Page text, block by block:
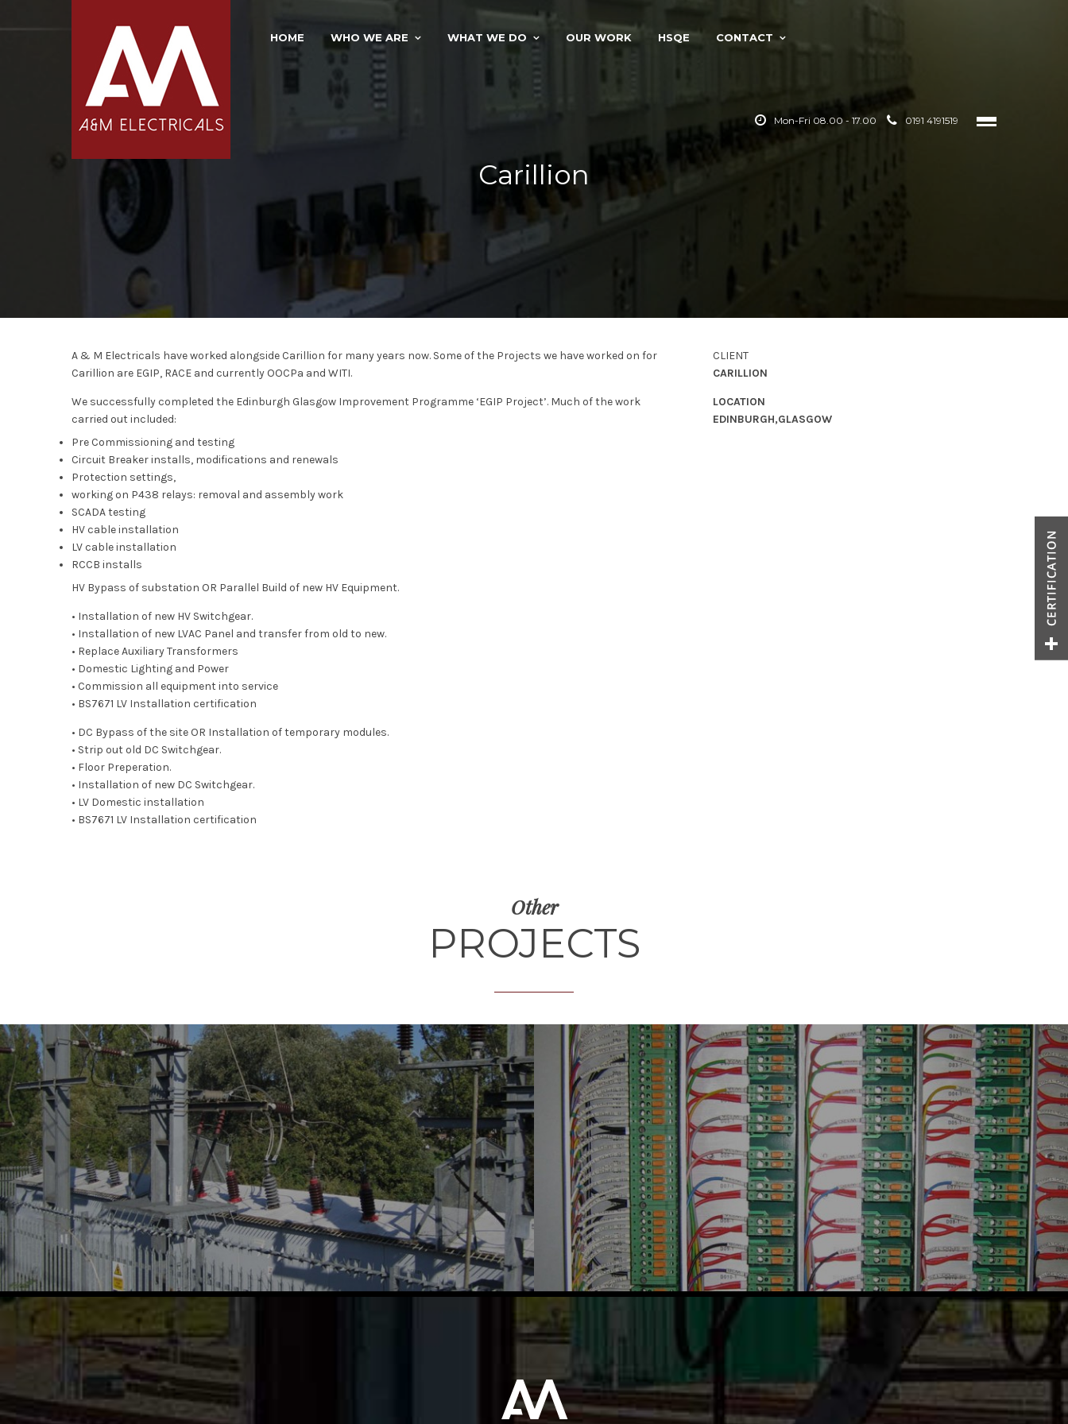
HOME WHO WE ARE WHAT WE DO OUR WORK HSQE CONTACT
Mon-Fri 08.00 - 17.00 0191 4191519
Carillion
A & M Electricals have worked alongside Carillion for many years now. Some of the Projects we have worked on for
Carillion are EGIP, RACE and currently OOCPa and WITI.
We successfully completed the Edinburgh Glasgow Improvement Programme ‘EGIP Project’. Much of the work
carried out included:
Pre Commissioning and testing
Circuit Breaker installs, modifications and renewals
Protection settings,
working on P438 relays: removal and assembly work
SCADA testing
HV cable installation
LV cable installation
RCCB installs
HV Bypass of substation OR Parallel Build of new HV Equipment.
• Installation of new HV Switchgear.
• Installation of new LVAC Panel and transfer from old to new.
• Replace Auxiliary Transformers
• Domestic Lighting and Power
• Commission all equipment into service
• BS7671 LV Installation certification
• DC Bypass of the site OR Installation of temporary modules.
• Strip out old DC Switchgear.
• Floor Preperation.
• Installation of new DC Switchgear.
• LV Domestic installation
• BS7671 LV Installation certification
CLIENT
CARILLION
LOCATION
EDINBURGH,GLASGOW
Other
PROJECTS